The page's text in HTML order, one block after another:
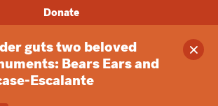
guts two beloved
Bears Ears and
Escalante
Donate